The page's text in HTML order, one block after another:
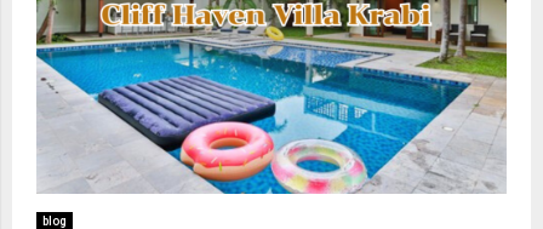
blog